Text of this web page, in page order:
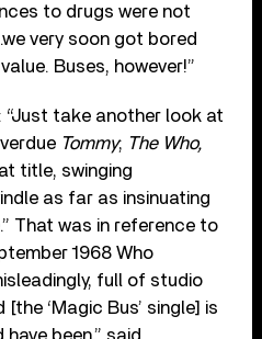
to drugs were not
very soon got bored
Buses, however!”
take another look at
Tommy; The Who,
title, swinging
as far as insinuating
That was in reference to
1968 Who
full of studio
‘Magic Bus’ single] is
been,” said